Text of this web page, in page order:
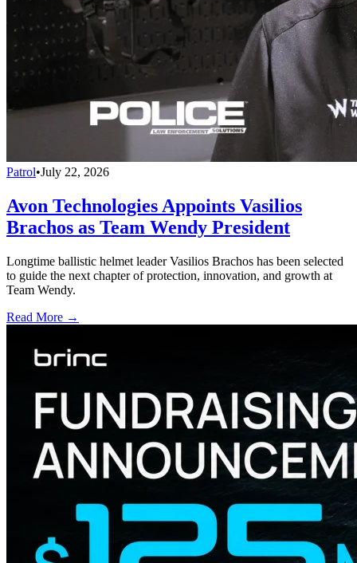
Patrol•July 22, 2026
Avon Technologies Appoints Vasilios
Brachos as Team Wendy President
Longtime ballistic helmet leader Vasilios Brachos has been selected
to guide the next chapter of protection, innovation, and growth at
Team Wendy.
Read More →